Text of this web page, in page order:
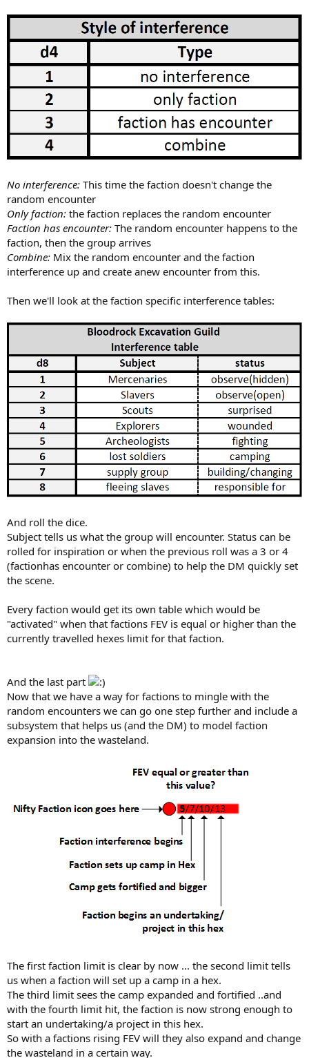
No interference: This time the faction doesn't change the
random encounter
Only faction: the faction replaces the random encounter
Faction has encounter: The random encounter happens to the
faction, then the group arrives
Combine: Mix the random encounter and the faction
interference up and create anew encounter from this.
Then we'll look at the faction specific interference tables:
And roll the dice.
Subject tells us what the group will encounter. Status can be
rolled for inspiration or when the previous roll was a 3 or 4
(factionhas encounter or combine) to help the DM quickly set
the scene.
Every faction would get its own table which would be
"activated" when that factions FEV is equal or higher than the
currently travelled hexes limit for that faction.
And the last part
Now that we have a way for factions to mingle with the
random encounters we can go one step further and include a
subsystem that helps us (and the DM) to model faction
expansion into the wasteland.
The first faction limit is clear by now ... the second limit tells
us when a faction will set up a camp in a hex.
The third limit sees the camp expanded and fortified ..and
with the fourth limit hit, the faction is now strong enough to
start an undertaking/a project in this hex.
So with a factions rising FEV will they also expand and change
the wasteland in a certain way.